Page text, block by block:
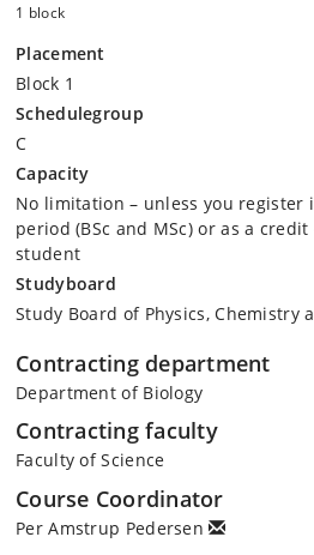
1 block
Placement
Block 1
Schedulegroup
C
Capacity
No limitation – unless you
period (BSc and MSc) or as a
student
Studyboard
Study Board of Physics, Chemistry
Contracting department
Department of Biology
Contracting faculty
Faculty of Science
Course Coordinator
Per Amstrup Pedersen